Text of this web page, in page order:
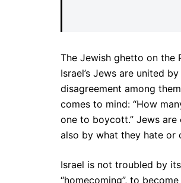
The Jewish ghetto on the
Israel’s Jews are united
disagreement among
comes to mind: “How
one to boycott.” Jews
also by what they hate or
Israel is not troubled by
“homecoming”, to